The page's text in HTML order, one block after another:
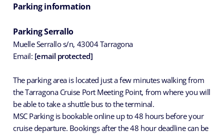
Parking information
Parking Serrallo
Muelle Serrallo s/n, 43004 Tarragona
Email: [email protected]
The parking area is located just a few minutes walking from
the Tarragona Cruise Port Meeting Point, from where you will
be able to take a shuttle bus to the terminal.
MSC Parking is bookable online up to 48 hours before your
cruise departure. Bookings after the 48 hour deadline can be